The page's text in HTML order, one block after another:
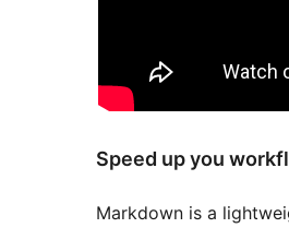
Speed up you
Markdown is a